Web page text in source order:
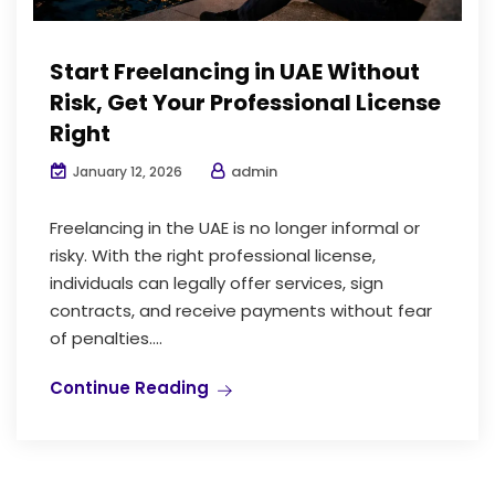
Start Freelancing in UAE Without
Risk, Get Your Professional License
Right
January 12, 2026 admin
Freelancing in the UAE is no longer informal or
risky. With the right professional license,
individuals can legally offer services, sign
contracts, and receive payments without fear
of penalties....
Continue Reading